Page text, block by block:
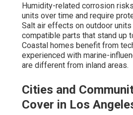
Humidity-related corrosion
units over time and require
Salt air effects on outdoor units
compatible parts that stand up
Coastal homes benefit from
experienced with marine-
are different from inland areas.
Cities and
Cover in Los